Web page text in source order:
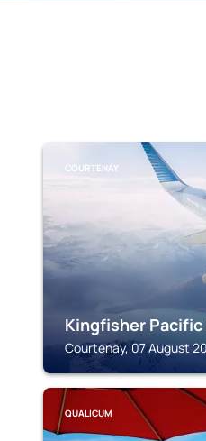
COURTENAY
Kingfisher Pacific
Courtenay, 07 August
QUALICUM